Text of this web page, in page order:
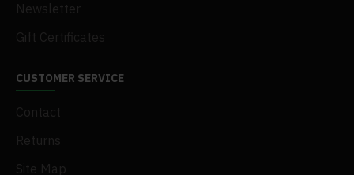
Newsletter
Gift Certificates
CUSTOMER SERVICE
Contact
Returns
Site Map